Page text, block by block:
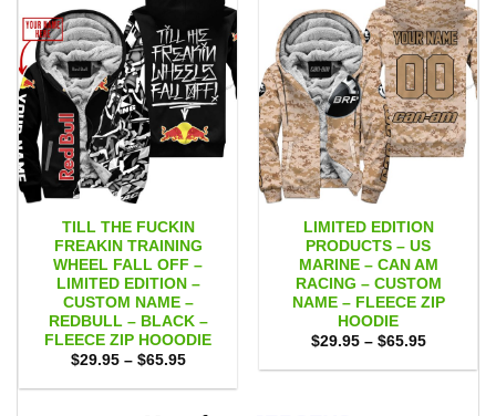
TILL THE FUCKIN
FREAKIN TRAINING
WHEEL FALL OFF –
LIMITED EDITION –
CUSTOM NAME –
REDBULL – BLACK –
FLEECE ZIP HOOODIE
$29.95 – $65.95Price
$29.95
LIMITED EDITION
PRODUCTS – US
MARINE – CAN AM
RACING – CUSTOM
NAME – FLEECE ZIP
HOODIE
$29.95 – $65.95Price
$29.95